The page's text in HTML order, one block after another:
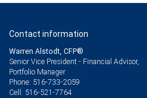
Contact information
Warren Alstodt, CFP®
Senior Vice President - Financial Advisor,
Portfolio Manager
Phone: 516-733-2059
Cell: 516-521-7764